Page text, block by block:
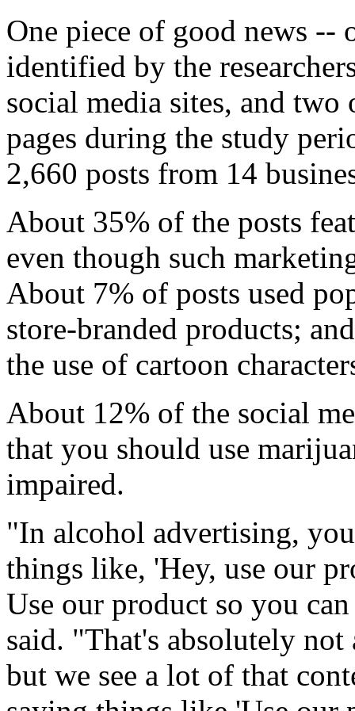
One piece of good news --
identified by the
social media sites, and two
pages during the study
2,660 posts from 14
About 35% of the posts
even though such
About 7% of posts used
store-branded products;
the use of cartoon
About 12% of the social
that you should use
impaired.
"In alcohol advertising,
things like, 'Hey, use our
Use our product so you
said. "That's absolutely
but we see a lot of that